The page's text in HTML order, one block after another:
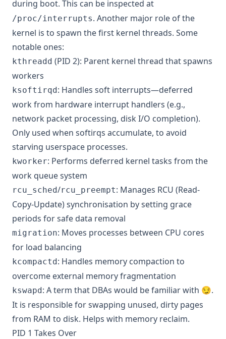
during boot. This can be inspected at
/proc/interrupts. Another major role of the
kernel is to spawn the first kernel threads. Some
notable ones:
kthreadd (PID 2): Parent kernel thread that spawns
workers
ksoftirqd: Handles soft interrupts—deferred
work from hardware interrupt handlers (e.g.,
network packet processing, disk I/O completion).
Only used when softirqs accumulate, to avoid
starving userspace processes.
kworker: Performs deferred kernel tasks from the
work queue system
rcu_sched/rcu_preempt: Manages RCU (Read-
Copy-Update) synchronisation by setting grace
periods for safe data removal
migration: Moves processes between CPU cores
for load balancing
kcompactd: Handles memory compaction to
overcome external memory fragmentation
kswapd: A term that DBAs would be familiar with 😏.
It is responsible for swapping unused, dirty pages
from RAM to disk. Helps with memory reclaim.
PID 1 Takes Over